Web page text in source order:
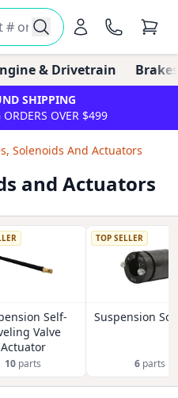
& Drivetrain
SHIPPING
OVER $499
Solenoids And Actuators
and Actuators
Self-
Valve
Actuator
10 parts
TOP SELLER
Suspension
6parts